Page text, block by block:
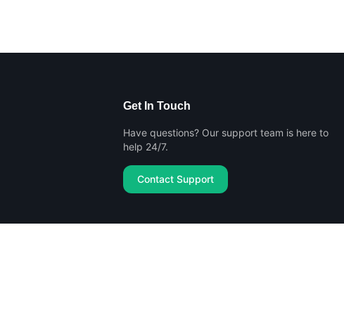
Get In Touch
Have questions? Our support team is here to
help 24/7.
Contact Support